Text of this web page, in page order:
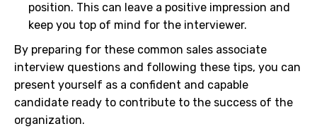
position. This can leave a positive impression and
keep you top of mind for the interviewer.
By preparing for these common sales associate
interview questions and following these tips, you can
present yourself as a confident and capable
candidate ready to contribute to the success of the
organization.